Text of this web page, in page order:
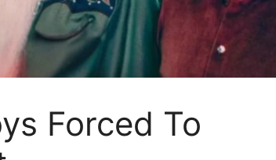
Forced To